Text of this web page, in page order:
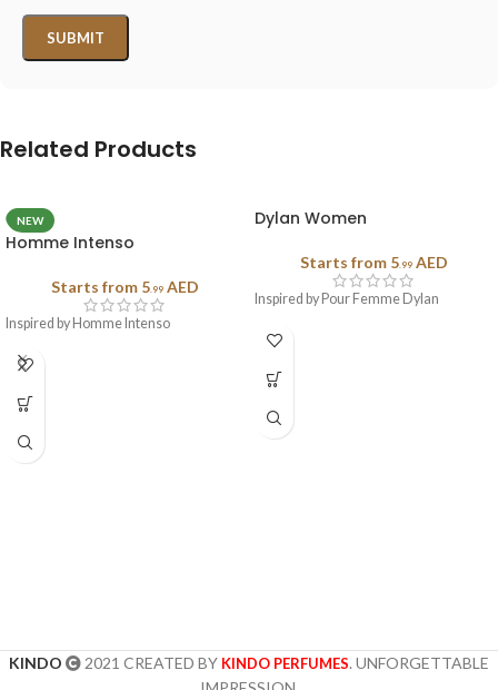
Related Products
NEW
Homme Intenso
Starts from 5.99 AED
Inspired by Homme Intenso
Dylan Women
Starts from 5.99 AED
Inspired by Pour Femme Dylan
KINDO 2021 CREATED BY KINDO PERFUMES. UNFORGETTABLE